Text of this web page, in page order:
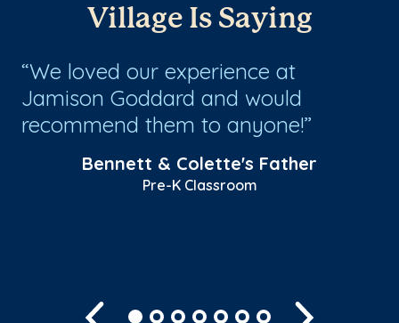
Village Is Saying
We loved our experience at
Jamison Goddard and would
recommend them to anyone!
Bennett & Colette's Father
Pre-K Classroom
Previous